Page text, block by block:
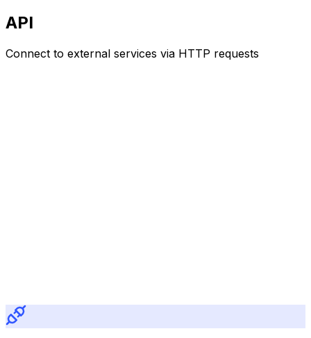
API
Connect to external services via HTTP requests